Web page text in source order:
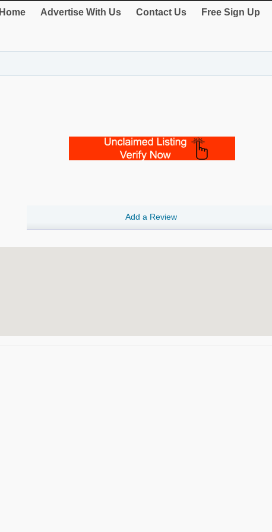
Home Advertise With Us Contact Us Free Sign Up
Add a Review